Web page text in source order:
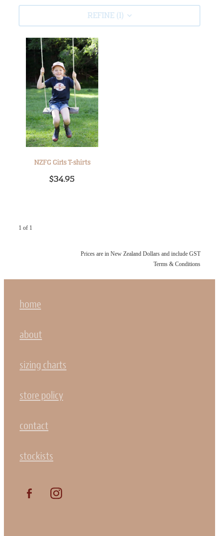
REFINE (1)
NZFG Girls T-shirts
$34.95
1 of 1
Prices are in New Zealand Dollars and include GST
Terms & Conditions
home
about
sizing charts
store policy
contact
stockists